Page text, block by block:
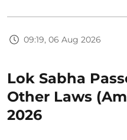
09:19, 06 Aug 2026
Lok Sabha
Other Laws
2026